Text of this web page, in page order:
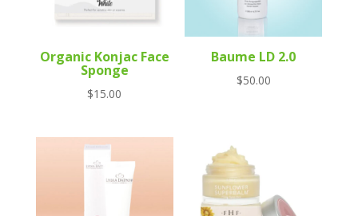
Organic Konjac Face
Sponge
$15.00
Baume LD 2.0
$50.00